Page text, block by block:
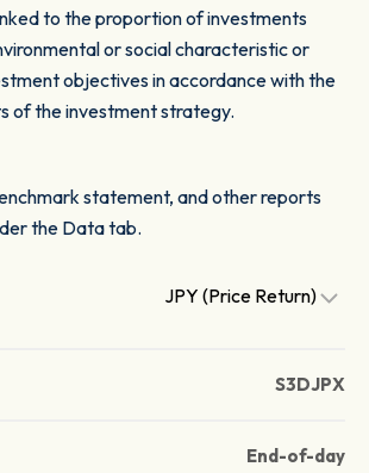
to the proportion of investments
or social characteristic or
objectives in accordance with the
of the investment strategy.
statement, and other reports
the Data tab.
JPY (Price Return)
S3DJPX
End-of-day